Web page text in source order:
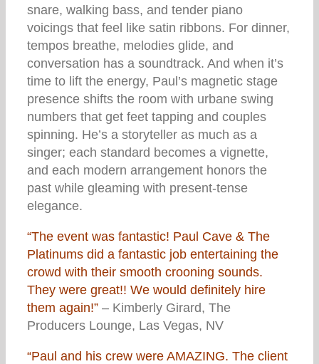
snare, walking bass, and tender piano
voicings that feel like satin ribbons. For dinner,
tempos breathe, melodies glide, and
conversation has a soundtrack. And when it’s
time to lift the energy, Paul’s magnetic stage
presence shifts the room with urbane swing
numbers that get feet tapping and couples
spinning. He’s a storyteller as much as a
singer; each standard becomes a vignette,
and each modern arrangement honors the
past while gleaming with present-tense
elegance.
“The event was fantastic! Paul Cave & The
Platinums did a fantastic job entertaining the
crowd with their smooth crooning sounds.
They were great!! We would definitely hire
them again!” – Kimberly Girard, The
Producers Lounge, Las Vegas, NV
“Paul and his crew were AMAZING. The client